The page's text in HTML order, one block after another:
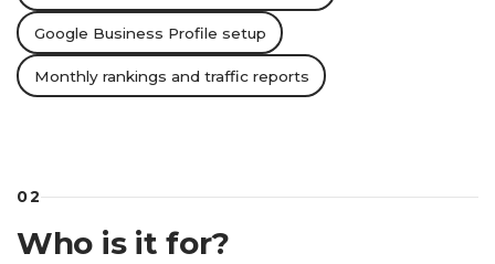
Google Business Profile setup
Monthly rankings and traffic reports
02
Who is it for?